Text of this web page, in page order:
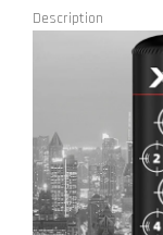
Description